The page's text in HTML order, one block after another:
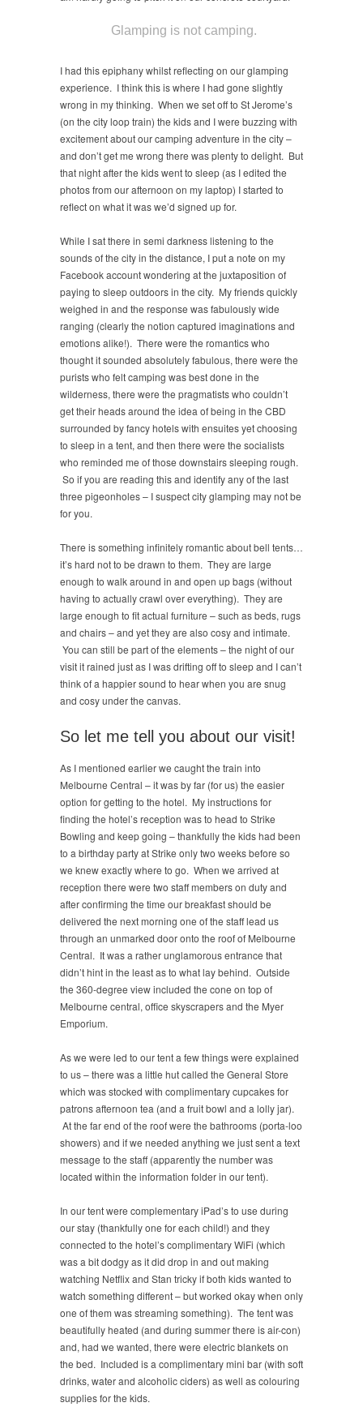
Glamping is not camping.
I had this epiphany whilst reflecting on our glamping
experience. I think this is where I had gone slightly
wrong in my thinking. When we set off to St Jerome’s
(on the city loop train) the kids and I were buzzing with
excitement about our camping adventure in the city –
and don’t get me wrong there was plenty to delight. But
that night after the kids went to sleep (as I edited the
photos from our afternoon on my laptop) I started to
reflect on what it was we’d signed up for.
While I sat there in semi darkness listening to the
sounds of the city in the distance, I put a note on my
Facebook account wondering at the juxtaposition of
paying to sleep outdoors in the city. My friends quickly
weighed in and the response was fabulously wide
ranging (clearly the notion captured imaginations and
emotions alike!). There were the romantics who
thought it sounded absolutely fabulous, there were the
purists who felt camping was best done in the
wilderness, there were the pragmatists who couldn’t
get their heads around the idea of being in the CBD
surrounded by fancy hotels with ensuites yet choosing
to sleep in a tent, and then there were the socialists
who reminded me of those downstairs sleeping rough.
So if you are reading this and identify any of the last
three pigeonholes – I suspect city glamping may not be
for you.
There is something infinitely romantic about bell tents…
it’s hard not to be drawn to them. They are large
enough to walk around in and open up bags (without
having to actually crawl over everything). They are
large enough to fit actual furniture – such as beds, rugs
and chairs – and yet they are also cosy and intimate.
You can still be part of the elements – the night of our
visit it rained just as I was drifting off to sleep and I can’t
think of a happier sound to hear when you are snug
and cosy under the canvas.
So let me tell you about our visit!
As I mentioned earlier we caught the train into
Melbourne Central – it was by far (for us) the easier
option for getting to the hotel. My instructions for
finding the hotel’s reception was to head to Strike
Bowling and keep going – thankfully the kids had been
to a birthday party at Strike only two weeks before so
we knew exactly where to go. When we arrived at
reception there were two staff members on duty and
after confirming the time our breakfast should be
delivered the next morning one of the staff lead us
through an unmarked door onto the roof of Melbourne
Central. It was a rather unglamorous entrance that
didn’t hint in the least as to what lay behind. Outside
the 360-degree view included the cone on top of
Melbourne central, office skyscrapers and the Myer
Emporium.
As we were led to our tent a few things were explained
to us – there was a little hut called the General Store
which was stocked with complimentary cupcakes for
patrons afternoon tea (and a fruit bowl and a lolly jar).
At the far end of the roof were the bathrooms (porta-loo
showers) and if we needed anything we just sent a text
message to the staff (apparently the number was
located within the information folder in our tent).
In our tent were complementary iPad’s to use during
our stay (thankfully one for each child!) and they
connected to the hotel’s complimentary WiFi (which
was a bit dodgy as it did drop in and out making
watching Netflix and Stan tricky if both kids wanted to
watch something different – but worked okay when only
one of them was streaming something). The tent was
beautifully heated (and during summer there is air-con)
and, had we wanted, there were electric blankets on
the bed. Included is a complimentary mini bar (with soft
drinks, water and alcoholic ciders) as well as colouring
supplies for the kids.